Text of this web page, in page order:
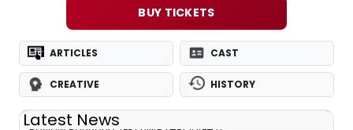
BUY TICKETS
ARTICLES CAST
CREATIVE HISTORY
Latest News